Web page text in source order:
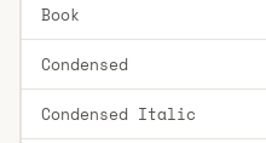
Book
Condensed
Condensed Italic